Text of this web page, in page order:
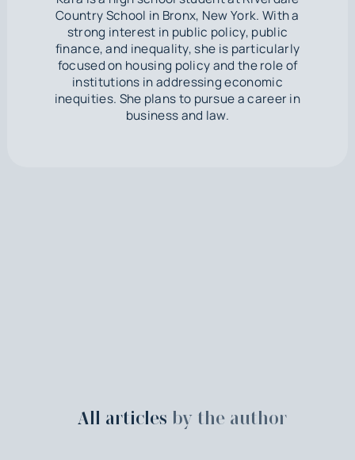
Country School in Bronx, New York. With a
strong interest in public policy, public
finance, and inequality, she is particularly
focused on housing policy and the role of
institutions in addressing economic
inequities. She plans to pursue a career in
business and law.
All articles by the author